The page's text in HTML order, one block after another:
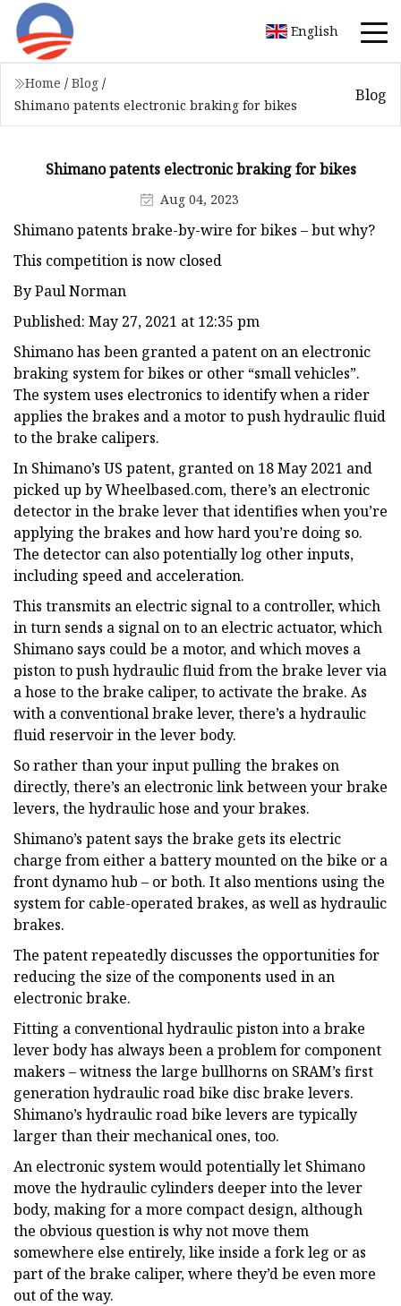
English
Home / Blog /
Shimano patents electronic braking for bikes
Blog
Shimano patents electronic braking for bikes
Aug 04, 2023
Shimano patents brake-by-wire for bikes – but why?
This competition is now closed
By Paul Norman
Published: May 27, 2021 at 12:35 pm
Shimano has been granted a patent on an electronic
braking system for bikes or other “small vehicles”.
The system uses electronics to identify when a rider
applies the brakes and a motor to push hydraulic fluid
to the brake calipers.
In Shimano’s US patent, granted on 18 May 2021 and
picked up by Wheelbased.com, there’s an electronic
detector in the brake lever that identifies when you’re
applying the brakes and how hard you’re doing so.
The detector can also potentially log other inputs,
including speed and acceleration.
This transmits an electric signal to a controller, which
in turn sends a signal on to an electric actuator, which
Shimano says could be a motor, and which moves a
piston to push hydraulic fluid from the brake lever via
a hose to the brake caliper, to activate the brake. As
with a conventional brake lever, there’s a hydraulic
fluid reservoir in the lever body.
So rather than your input pulling the brakes on
directly, there’s an electronic link between your brake
levers, the hydraulic hose and your brakes.
Shimano’s patent says the brake gets its electric
charge from either a battery mounted on the bike or a
front dynamo hub – or both. It also mentions using the
system for cable-operated brakes, as well as hydraulic
brakes.
The patent repeatedly discusses the opportunities for
reducing the size of the components used in an
electronic brake.
Fitting a conventional hydraulic piston into a brake
lever body has always been a problem for component
makers – witness the large bullhorns on SRAM’s first
generation hydraulic road bike disc brake levers.
Shimano’s hydraulic road bike levers are typically
larger than their mechanical ones, too.
An electronic system would potentially let Shimano
move the hydraulic cylinders deeper into the lever
body, making for a more compact design, although
the obvious question is why not move them
somewhere else entirely, like inside a fork leg or as
part of the brake caliper, where they’d be even more
out of the way.